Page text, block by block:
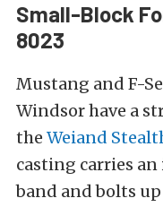
Small-Block
8023
Mustang and F-
Windsor have a
the Weiand
casting carries
band and bolts